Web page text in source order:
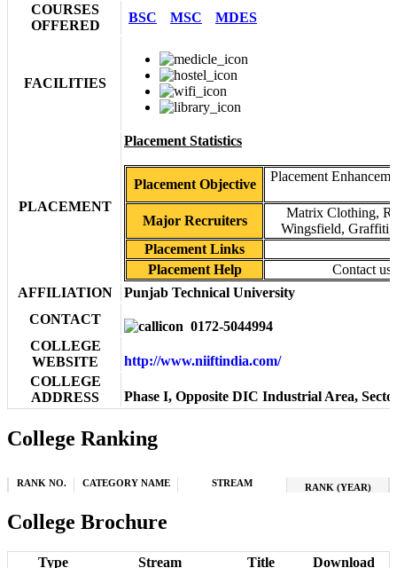
COURSES
OFFERED
BSC MSC MDES
FACILITIES
PLACEMENT
Placement Statistics
Placement Objective
Placement
Major Recruiters
Matrix Clothing,
Wingsfield, Graffiti,
Placement Links
Placement Help
Contact
AFFILIATION
Punjab Technical University
CONTACT
0172-5044994
COLLEGE
WEBSITE
http://www.niiftindia.com/
COLLEGE
ADDRESS
Phase I, Opposite DIC Industrial Area,
College Ranking
RANK NO. CATEGORY NAME STREAM RANK (YEAR)
College Brochure
Type Stream Title Download